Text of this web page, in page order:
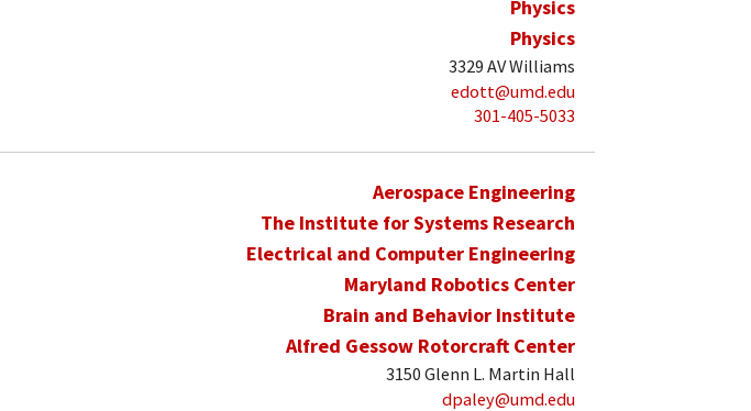
Physics
Physics
3329 AV Williams
edott@umd.edu
301-405-5033
Aerospace Engineering
The Institute for Systems Research
Electrical and Computer Engineering
Maryland Robotics Center
Brain and Behavior Institute
Alfred Gessow Rotorcraft Center
3150 Glenn L. Martin Hall
dpaley@umd.edu